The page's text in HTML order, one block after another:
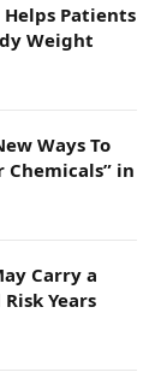
Patients
Weight
Ways To
Chemicals” in
Carry a
Years